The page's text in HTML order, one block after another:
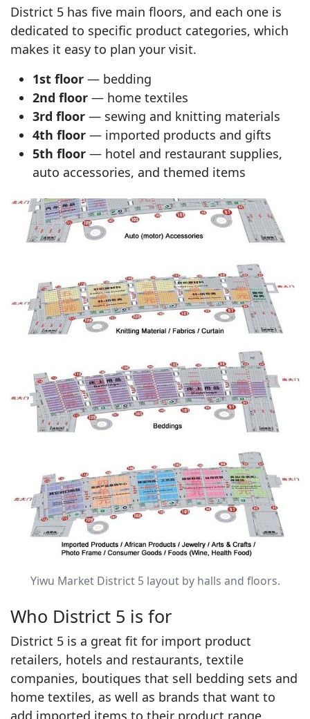
District 5 has five main floors, and each one is
dedicated to specific product categories, which
makes it easy to plan your visit.
1st floor — bedding
2nd floor — home textiles
3rd floor — sewing and knitting materials
4th floor — imported products and gifts
5th floor — hotel and restaurant supplies,
auto accessories, and themed items
Yiwu Market District 5 layout by halls and floors.
Who District 5 is for
District 5 is a great fit for import product
retailers, hotels and restaurants, textile
companies, boutiques that sell bedding sets and
home textiles, as well as brands that want to
add imported items to their product range.